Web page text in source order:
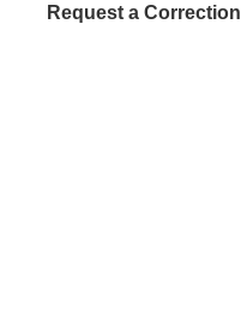
Request a Correction